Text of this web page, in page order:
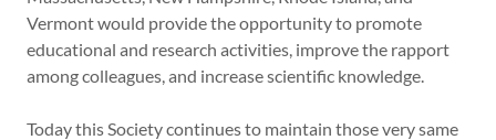
Vermont would provide the opportunity to promote
educational and research activities, improve the rapport
among colleagues, and increase scientific knowledge.
Today this Society continues to maintain those very same